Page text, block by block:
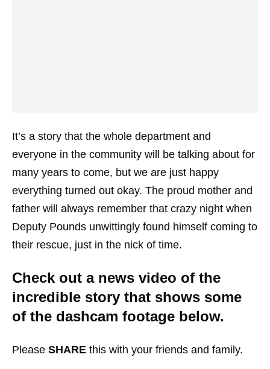
It’s a story that the whole department and
everyone in the community will be talking about for
many years to come, but we are just happy
everything turned out okay. The proud mother and
father will always remember that crazy night when
Deputy Pounds unwittingly found himself coming to
their rescue, just in the nick of time.
Check out a news video of the
incredible story that shows some
of the dashcam footage below.
Please SHARE this with your friends and family.